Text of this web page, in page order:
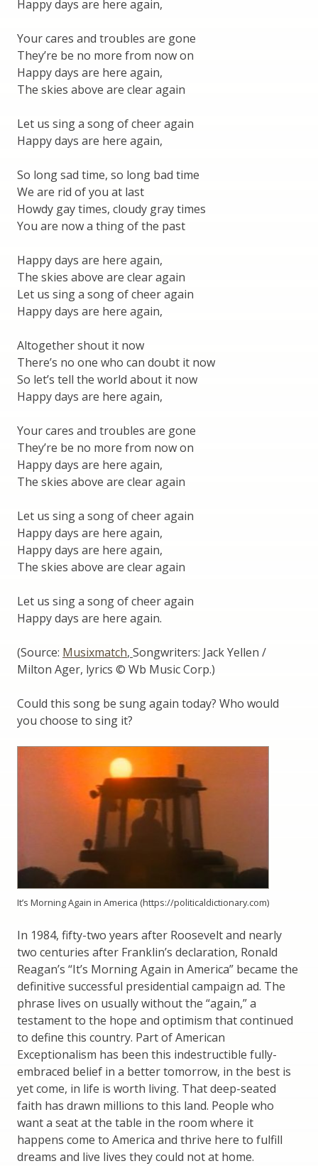
Happy days are here again,
Your cares and troubles are gone
They’re be no more from now on
Happy days are here again,
The skies above are clear again
Let us sing a song of cheer again
Happy days are here again,
So long sad time, so long bad time
We are rid of you at last
Howdy gay times, cloudy gray times
You are now a thing of the past
Happy days are here again,
The skies above are clear again
Let us sing a song of cheer again
Happy days are here again,
Altogether shout it now
There’s no one who can doubt it now
So let’s tell the world about it now
Happy days are here again,
Your cares and troubles are gone
They’re be no more from now on
Happy days are here again,
The skies above are clear again
Let us sing a song of cheer again
Happy days are here again,
Happy days are here again,
The skies above are clear again
Let us sing a song of cheer again
Happy days are here again.
(Source: Musixmatch, Songwriters: Jack Yellen /
Milton Ager, lyrics © Wb Music Corp.)
Could this song be sung again today? Who would
you choose to sing it?
It’s Morning Again in America (https://politicaldictionary.com)
In 1984, fifty-two years after Roosevelt and nearly
two centuries after Franklin’s declaration, Ronald
Reagan’s “It’s Morning Again in America” became the
definitive successful presidential campaign ad. The
phrase lives on usually without the “again,” a
testament to the hope and optimism that continued
to define this country. Part of American
Exceptionalism has been this indestructible fully-
embraced belief in a better tomorrow, in the best is
yet come, in life is worth living. That deep-seated
faith has drawn millions to this land. People who
want a seat at the table in the room where it
happens come to America and thrive here to fulfill
dreams and live lives they could not at home.